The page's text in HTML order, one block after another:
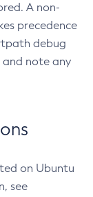
A non-
precedence
debug
note any
on Ubuntu
see